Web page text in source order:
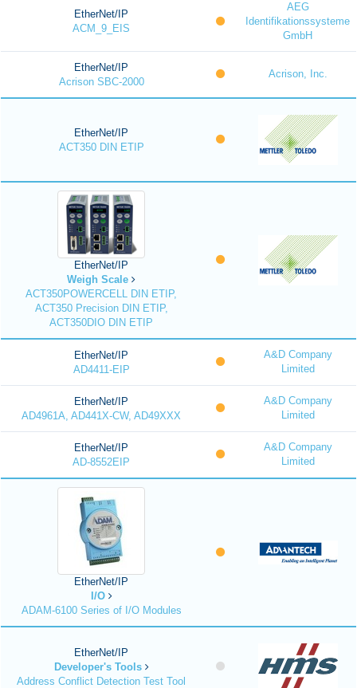
EtherNet/IP
ACM_9_EIS
AEG
Identifikationssysteme
GmbH
EtherNet/IP
Acrison SBC-2000
Acrison, Inc.
EtherNet/IP
ACT350 DIN ETIP
EtherNet/IP
Weigh Scale
ACT350POWERCELL DIN ETIP,
ACT350 Precision DIN ETIP,
ACT350DIO DIN ETIP
EtherNet/IP
AD4411-EIP
A&D Company
Limited
EtherNet/IP
AD4961A, AD441X-CW, AD49XXX
A&D Company
Limited
EtherNet/IP
AD-8552EIP
A&D Company
Limited
EtherNet/IP
I/O
ADAM-6100 Series of I/O Modules
EtherNet/IP
Developer's Tools
Address Conflict Detection Test Tool